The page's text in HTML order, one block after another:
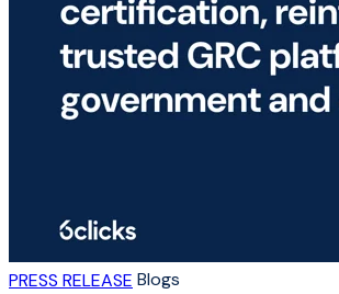
PRESS RELEASE Blogs